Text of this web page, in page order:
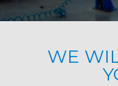
WE